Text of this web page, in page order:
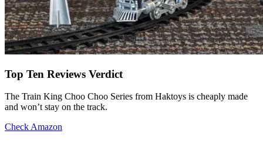
Top Ten Reviews Verdict
The Train King Choo Choo Series from Haktoys is cheaply made
and won’t stay on the track.
Check Amazon